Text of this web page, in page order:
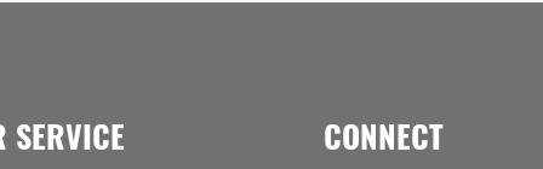
SERVICE CONNECT